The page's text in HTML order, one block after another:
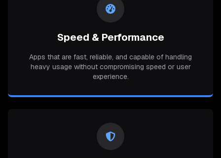
Speed & Performance
Apps that are fast, reliable, and capable of handling
heavy usage without compromising speed or user
experience.